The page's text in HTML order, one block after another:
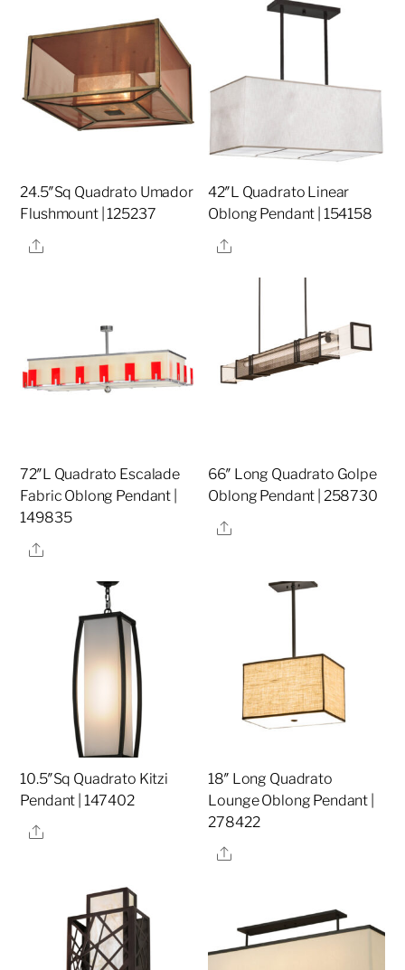
24.5″Sq Quadrato Umador
Flushmount | 125237
Share
42″L Quadrato Linear
Oblong Pendant | 154158
Share
72″L Quadrato Escalade
Fabric Oblong Pendant |
149835
Share
66″ Long Quadrato Golpe
Oblong Pendant | 258730
Share
10.5″Sq Quadrato Kitzi
Pendant | 147402
Share
18″ Long Quadrato
Lounge Oblong Pendant |
278422
Share